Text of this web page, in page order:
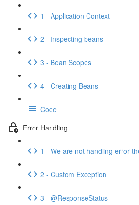
1 - Application Context
2 - Inspecting beans
3 - Bean Scopes
4 - Creating Beans
Code
Error Handling
1 - We are not handling error
2 - Custom Exception
3 - @ResponseStatus